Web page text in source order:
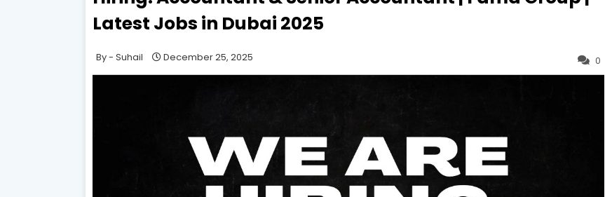
Latest Jobs in Dubai 2025
0
Suhail December 25, 2025